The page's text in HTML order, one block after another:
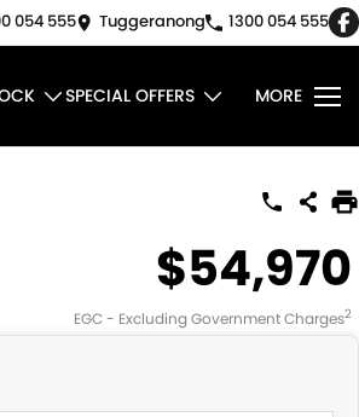
054 555 Tuggeranong 1300 054 555
SPECIAL OFFERS MORE
$54,970
EGC - Excluding Government Charges2